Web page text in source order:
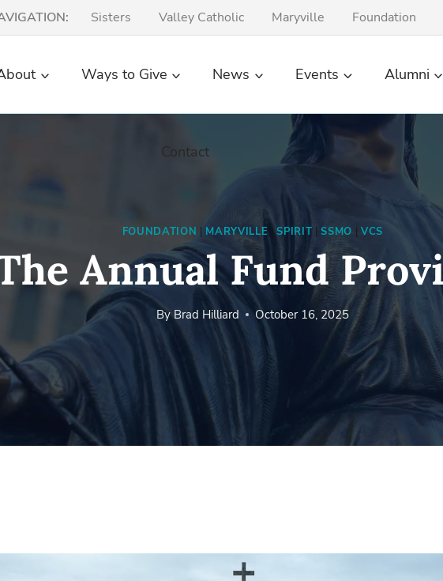
Sisters Valley Catholic Maryville Foundation
Ways to Give News Events Alumni
Contact
FOUNDATION | MARYVILLE |SPIRIT |SSMO |VCS
Annual Fund
By Brad Hilliard October 16, 2025